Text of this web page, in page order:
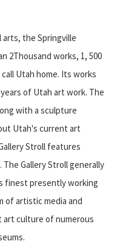
the Springville
2Thousand works, 1, 500
Utah home. Its works
of Utah art work. The
with a sculpture
Utah's current art
Stroll features
Gallery Stroll generally
finest presently working
of artistic media and
art culture of numerous